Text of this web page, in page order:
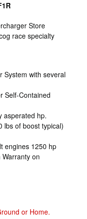
Store
race specialty
System with several
Self-Contained
asperated hp.
lbs of boost typical)
engines 1250 hp
on
or Home.